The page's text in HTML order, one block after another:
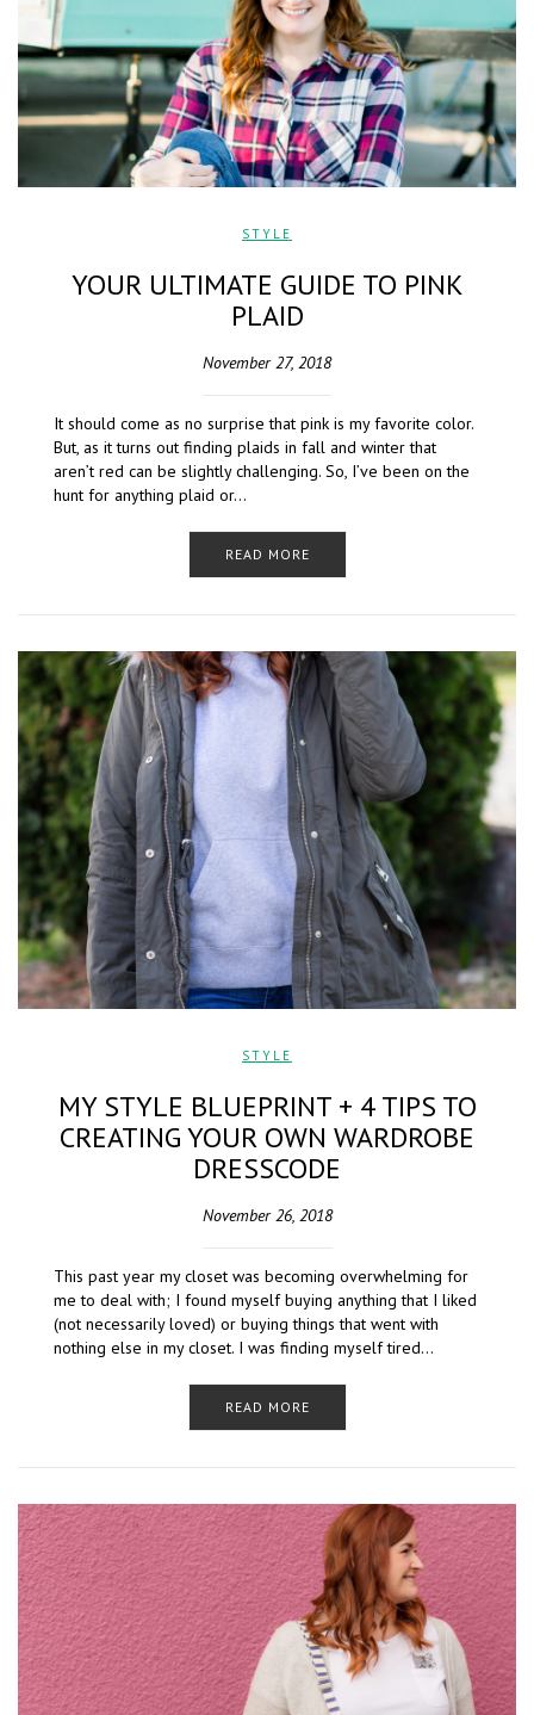
STYLE
YOUR ULTIMATE GUIDE TO PINK
PLAID
November 27, 2018
It should come as no surprise that pink is my favorite color.
But, as it turns out finding plaids in fall and winter that
aren’t red can be slightly challenging. So, I’ve been on the
hunt for anything plaid or…
READ MORE
STYLE
MY STYLE BLUEPRINT + 4 TIPS TO
CREATING YOUR OWN WARDROBE
DRESSCODE
November 26, 2018
This past year my closet was becoming overwhelming for
me to deal with; I found myself buying anything that I liked
(not necessarily loved) or buying things that went with
nothing else in my closet. I was finding myself tired…
READ MORE